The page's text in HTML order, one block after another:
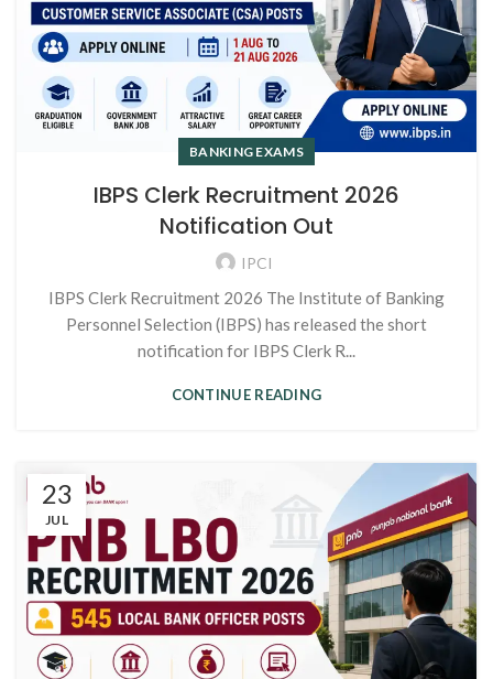
BANKING EXAMS
IBPS Clerk Recruitment 2026
Notification Out
IPCI
IBPS Clerk Recruitment 2026 The Institute of Banking
Personnel Selection (IBPS) has released the short
notification for IBPS Clerk R...
CONTINUE READING
23
JUL